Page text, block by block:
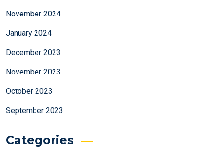
November 2024
January 2024
December 2023
November 2023
October 2023
September 2023
Categories